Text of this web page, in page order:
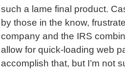
such a lame final product.
by those in the know,
company and the IRS
allow for quick-loading web
accomplish that, but I’m not